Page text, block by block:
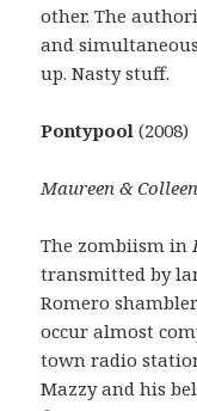
other. The
and
up. Nasty stuff.
Pontypool (2008)
Maureen & Colleen
The zombiism in
transmitted by
Romero
occur almost
town radio
Mazzy and his